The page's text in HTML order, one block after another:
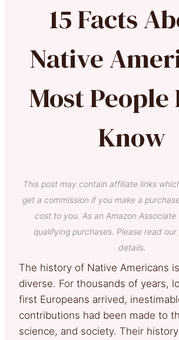
15 Facts
Native
Most People
Know
This post may contain affiliate links
get a commission if you make a
cost to you. As an Amazon Associate
qualifying purchases. Please read our
details.
The history of Native Americans
diverse. For thousands of years,
first Europeans arrived,
contributions had been made to
science, and society. Their